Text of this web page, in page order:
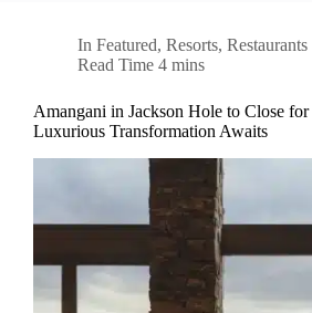
In Featured,Resorts,Restaurants
Read Time 4 mins
Amangani in Jackson Hole to Close for
Luxurious Transformation Awaits